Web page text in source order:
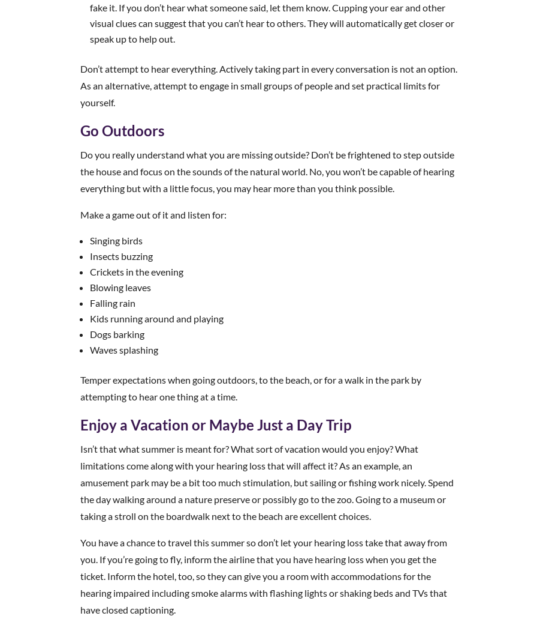
fake it. If you don’t hear what someone said, let them know. Cupping your ear and other
visual clues can suggest that you can’t hear to others. They will automatically get closer or
speak up to help out.
Don’t attempt to hear everything. Actively taking part in every conversation is not an option.
As an alternative, attempt to engage in small groups of people and set practical limits for
yourself.
Go Outdoors
Do you really understand what you are missing outside? Don’t be frightened to step outside
the house and focus on the sounds of the natural world. No, you won’t be capable of hearing
everything but with a little focus, you may hear more than you think possible.
Make a game out of it and listen for:
Singing birds
Insects buzzing
Crickets in the evening
Blowing leaves
Falling rain
Kids running around and playing
Dogs barking
Waves splashing
Temper expectations when going outdoors, to the beach, or for a walk in the park by
attempting to hear one thing at a time.
Enjoy a Vacation or Maybe Just a Day Trip
Isn’t that what summer is meant for? What sort of vacation would you enjoy? What
limitations come along with your hearing loss that will affect it? As an example, an
amusement park may be a bit too much stimulation, but sailing or fishing work nicely. Spend
the day walking around a nature preserve or possibly go to the zoo. Going to a museum or
taking a stroll on the boardwalk next to the beach are excellent choices.
You have a chance to travel this summer so don’t let your hearing loss take that away from
you. If you’re going to fly, inform the airline that you have hearing loss when you get the
ticket. Inform the hotel, too, so they can give you a room with accommodations for the
hearing impaired including smoke alarms with flashing lights or shaking beds and TVs that
have closed captioning.